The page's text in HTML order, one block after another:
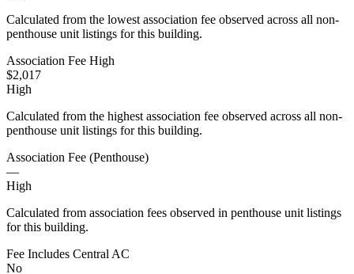
Calculated from the lowest association fee observed across all non-
penthouse unit listings for this building.
Association Fee High
$2,017
High
Calculated from the highest association fee observed across all non-
penthouse unit listings for this building.
Association Fee (Penthouse)
—
High
Calculated from association fees observed in penthouse unit listings
for this building.
Fee Includes Central AC
No